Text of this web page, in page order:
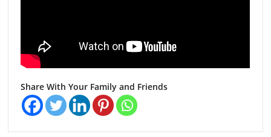
Share With Your Family and Friends